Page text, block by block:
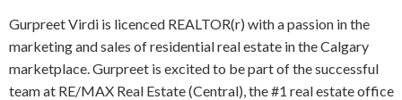
Gurpreet Virdi is licenced REALTOR(r) with a passion in the
marketing and sales of residential real estate in the Calgary
marketplace. Gurpreet is excited to be part of the successful
team at RE/MAX Real Estate (Central), the #1 real estate office